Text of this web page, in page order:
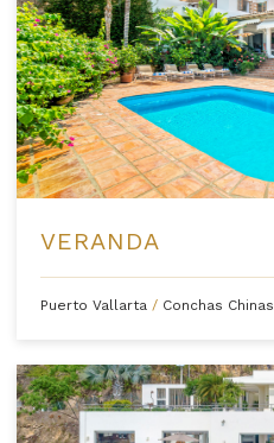
VERANDA
Puerto Vallarta / Conchas Chinas